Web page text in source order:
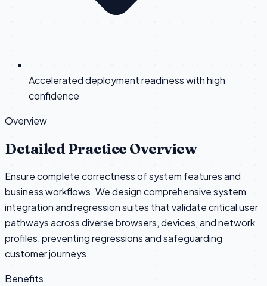
Accelerated deployment readiness with high
confidence
Overview
Detailed Practice Overview
Ensure complete correctness of system features and
business workflows. We design comprehensive system
integration and regression suites that validate critical user
pathways across diverse browsers, devices, and network
profiles, preventing regressions and safeguarding
customer journeys.
Benefits